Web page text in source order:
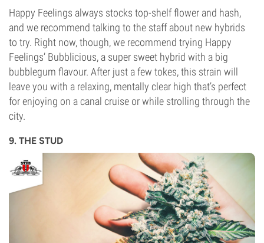
Happy Feelings always stocks top-shelf flower and hash,
and we recommend talking to the staff about new hybrids
to try. Right now, though, we recommend trying Happy
Feelings’ Bubblicious, a super sweet hybrid with a big
bubblegum flavour. After just a few tokes, this strain will
leave you with a relaxing, mentally clear high that’s perfect
for enjoying on a canal cruise or while strolling through the
city.
9. THE STUD